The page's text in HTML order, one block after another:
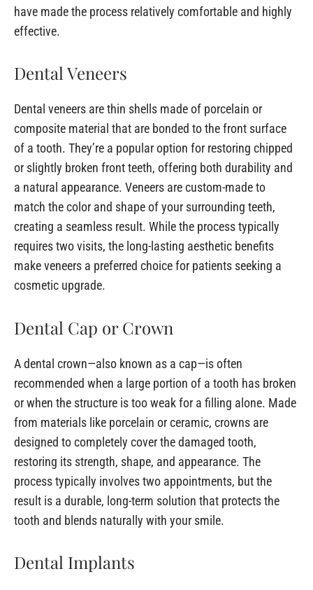
have made the process relatively comfortable and highly
effective.
Dental Veneers
Dental veneers are thin shells made of porcelain or
composite material that are bonded to the front surface
of a tooth. They’re a popular option for restoring chipped
or slightly broken front teeth, offering both durability and
a natural appearance. Veneers are custom-made to
match the color and shape of your surrounding teeth,
creating a seamless result. While the process typically
requires two visits, the long-lasting aesthetic benefits
make veneers a preferred choice for patients seeking a
cosmetic upgrade.
Dental Cap or Crown
A dental crown—also known as a cap—is often
recommended when a large portion of a tooth has broken
or when the structure is too weak for a filling alone. Made
from materials like porcelain or ceramic, crowns are
designed to completely cover the damaged tooth,
restoring its strength, shape, and appearance. The
process typically involves two appointments, but the
result is a durable, long-term solution that protects the
tooth and blends naturally with your smile.
Dental Implants